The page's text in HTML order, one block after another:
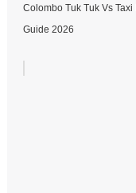
Colombo Tuk Tuk Vs
Guide 2026